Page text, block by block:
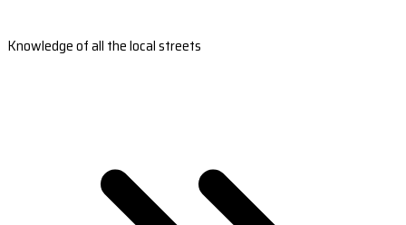
Knowledge of all the local streets